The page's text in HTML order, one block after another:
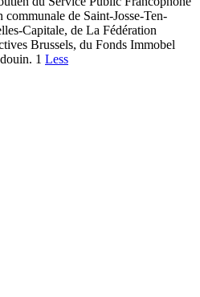
de Saint-Josse-Ten-
Capitale, de La Fédération
Brussels, du Fonds Immobel
1 Less